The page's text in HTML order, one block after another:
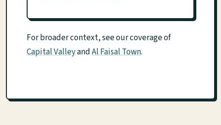
For broader context, see our coverage of
Capital ValleyandAl Faisal Town.